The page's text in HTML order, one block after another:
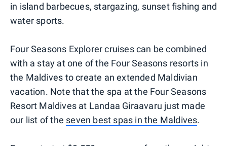
in island barbecues, stargazing, sunset fishing and
water sports.
Four Seasons Explorer cruises can be combined
with a stay at one of the Four Seasons resorts in
the Maldives to create an extended Maldivian
vacation. Note that the spa at the Four Seasons
Resort Maldives at Landaa Giraavaru just made
our list of the seven best spas in the Maldives.